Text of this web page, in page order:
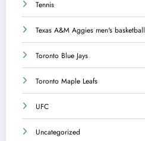
Tennis
Texas A&M Aggies men's basketball
Toronto Blue Jays
Toronto Maple Leafs
UFC
Uncategorized